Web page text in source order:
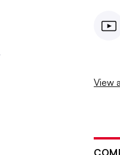
View